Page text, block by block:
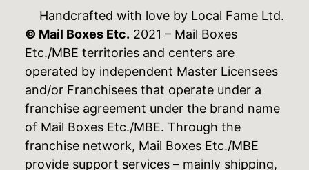
Handcrafted with love by Local Fame Ltd.
© Mail Boxes Etc. 2021 – Mail Boxes
Etc./MBE territories and centers are
operated by independent Master Licensees
and/or Franchisees that operate under a
franchise agreement under the brand name
of Mail Boxes Etc./MBE. Through the
franchise network, Mail Boxes Etc./MBE
provide support services – mainly shipping,